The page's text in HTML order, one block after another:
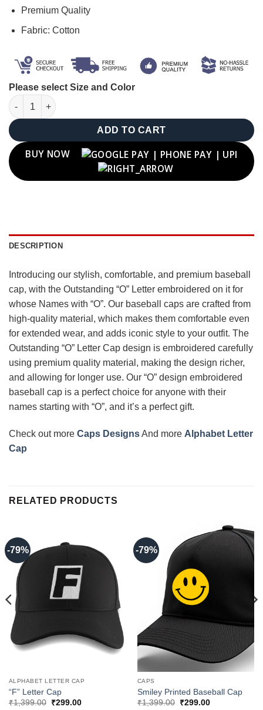
Premium Quality
Fabric: Cotton
Please select Size and Color
"O" Letter Cap quantity
ADD TO CART
BUY NOW
DESCRIPTION
Introducing our stylish, comfortable, and premium baseball
cap, with the Outstanding “O” Letter embroidered on it for
whose Names with “O”. Our baseball caps are crafted from
high-quality material, which makes them comfortable even
for extended wear, and adds iconic style to your outfit. The
Outstanding “O” Letter Cap design is embroidered carefully
using premium quality material, making the design richer,
and allowing for longer use. Our “O” design embroidered
baseball cap is a perfect choice for anyone with their
names starting with “O”, and it’s a perfect gift.
Check out more Caps DesignsAnd more Alphabet Letter
Cap
RELATED PRODUCTS
-79%
ALPHABET LETTER CAP
“F” Letter Cap
₹1,399.00
Original
₹299.00Current
-79%
CAPS
Smiley Printed Baseball Cap
₹1,399.00
Original
₹299.00Current